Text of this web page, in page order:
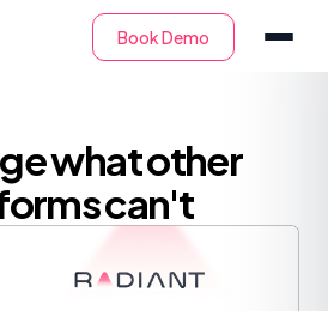
what other
can't